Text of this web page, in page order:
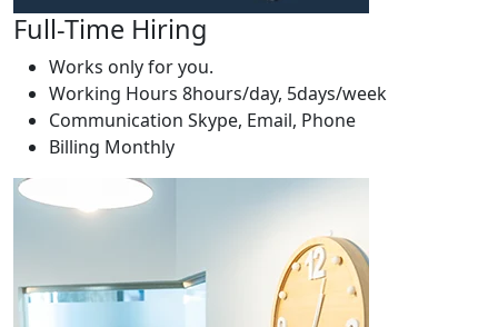
Full-Time Hiring
Works only for you.
Working Hours 8hours/day, 5days/week
Communication Skype, Email, Phone
Billing Monthly